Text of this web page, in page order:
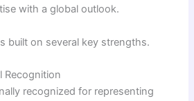
with a global outlook.
built on several key strengths.
Recognition
recognized for representing